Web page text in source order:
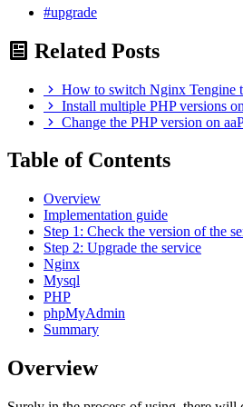
#upgrade
Related Posts
How to switch Nginx Tengine
Install multiple PHP versions
Change the PHP version on
Table of Contents
Overview
Implementation guide
Step 1: Check the version of the
Step 2: Upgrade the service
Nginx
Mysql
PHP
phpMyAdmin
Summary
Overview